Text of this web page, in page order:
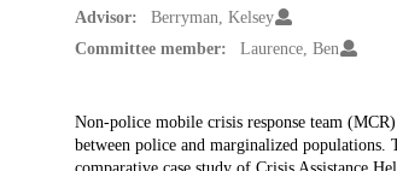
Advisor:
Berryman, Kelsey
Committee member:
Laurence, Ben
Description
Non-police mobile crisis response team
between police and marginalized